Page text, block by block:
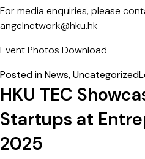
For media enquiries, please
angelnetwork@hku.hk
Event Photos Download
Posted inNews,Uncategorized
HKU TEC
Startups at
2025